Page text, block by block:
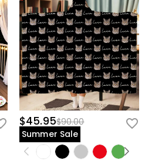
$45.95$90.00
Summer Sale